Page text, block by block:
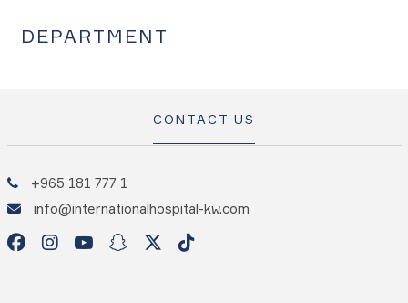
DEPARTMENT
CONTACT US
+965 181 777 1
info@internationalhospital-kw.com